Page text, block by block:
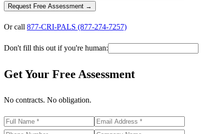
Request Free Assessment →
Or call 877-CRI-PALS (877-274-7257)
Don't fill this out if you're human:
Get Your Free Assessment
No contracts. No obligation.